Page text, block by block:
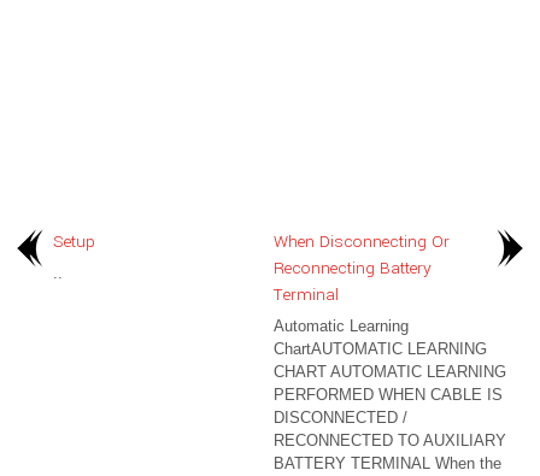
Setup
..
When Disconnecting Or
Reconnecting Battery
Terminal
Automatic Learning
ChartAUTOMATIC LEARNING
CHART AUTOMATIC LEARNING
PERFORMED WHEN CABLE IS
DISCONNECTED /
RECONNECTED TO AUXILIARY
BATTERY TERMINAL When the